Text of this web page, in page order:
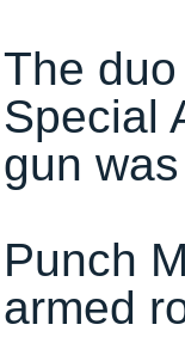
The
Special
gun
Punch
armed